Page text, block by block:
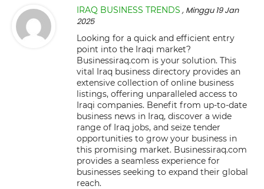
IRAQ BUSINESS TRENDS , Minggu 19 Jan
2025
Looking for a quick and efficient entry
point into the Iraqi market?
Businessiraq.com is your solution. This
vital Iraq business directory provides an
extensive collection of online business
listings, offering unparalleled access to
Iraqi companies. Benefit from up-to-date
business news in Iraq, discover a wide
range of Iraq jobs, and seize tender
opportunities to grow your business in
this promising market. Businessiraq.com
provides a seamless experience for
businesses seeking to expand their global
reach.